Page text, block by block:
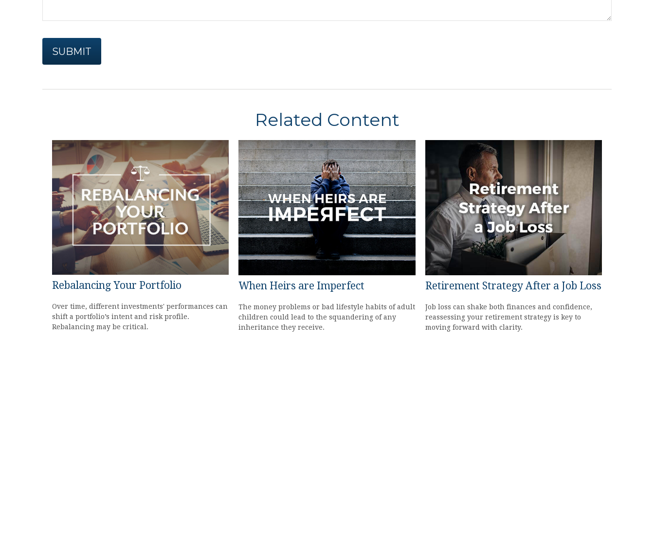
Related Content
Rebalancing Your Portfolio
Over time, different investments' performances can
shift a portfolio’s intent and risk profile.
Rebalancing may be critical.
When Heirs are Imperfect
The money problems or bad lifestyle habits of adult
children could lead to the squandering of any
inheritance they receive.
Retirement Strategy After a Job Loss
Job loss can shake both finances and confidence,
reassessing your retirement strategy is key to
moving forward with clarity.